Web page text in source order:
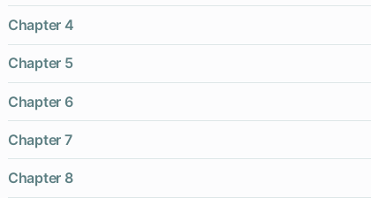
Chapter 4
Chapter 5
Chapter 6
Chapter 7
Chapter 8